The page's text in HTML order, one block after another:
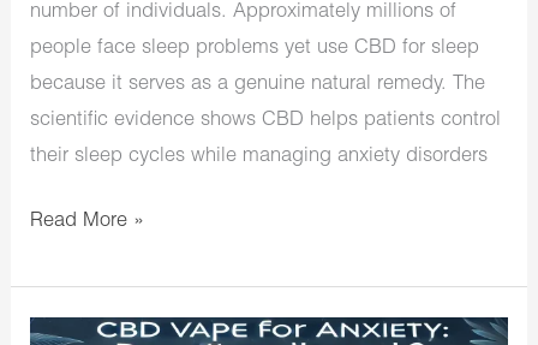
number of individuals. Approximately millions of
people face sleep problems yet use CBD for sleep
because it serves as a genuine natural remedy. The
scientific evidence shows CBD helps patients control
their sleep cycles while managing anxiety disorders
Read More »
CBD